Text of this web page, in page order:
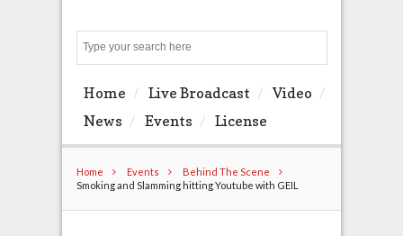
Home Live Broadcast
Video
News
Events License
Home Events
Behind The Scene
Smoking and Slamming hitting Youtube with GEIL